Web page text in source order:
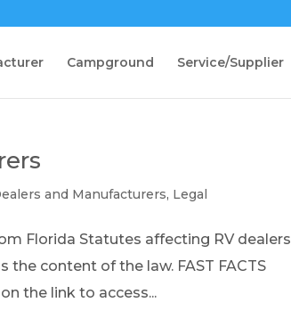
Campground Service/Supplier
and Manufacturers, Legal
Florida Statutes affecting RV dealers
content of the law. FAST FACTS
the link to access...